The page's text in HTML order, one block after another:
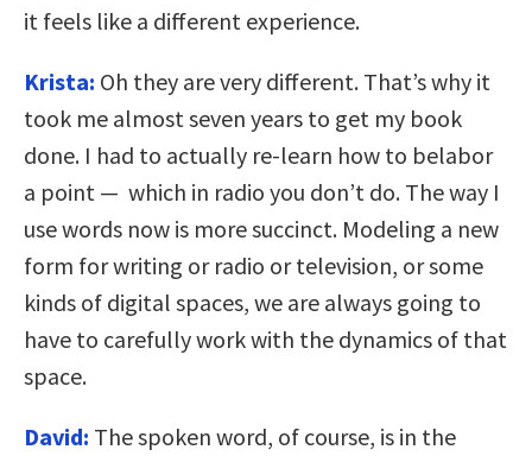
it feels like a different experience.
Krista: Oh they are very different. That’s why it
took me almost seven years to get my book
done. I had to actually re-learn how to belabor
a point — which in radio you don’t do. The way I
use words now is more succinct. Modeling a new
form for writing or radio or television, or some
kinds of digital spaces, we are always going to
have to carefully work with the dynamics of that
space.
David: The spoken word, of course, is in the